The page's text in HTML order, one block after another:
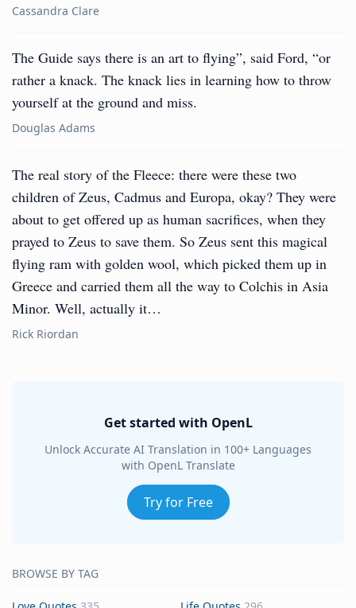
Cassandra Clare
The Guide says there is an art to flying”, said Ford, “or
rather a knack. The knack lies in learning how to throw
yourself at the ground and miss.
Douglas Adams
The real story of the Fleece: there were these two
children of Zeus, Cadmus and Europa, okay? They were
about to get offered up as human sacrifices, when they
prayed to Zeus to save them. So Zeus sent this magical
flying ram with golden wool, which picked them up in
Greece and carried them all the way to Colchis in Asia
Minor. Well, actually it…
Rick Riordan
Get started with OpenL
Unlock Accurate AI Translation in 100+ Languages
with OpenL Translate
Try for Free
BROWSE BY TAG